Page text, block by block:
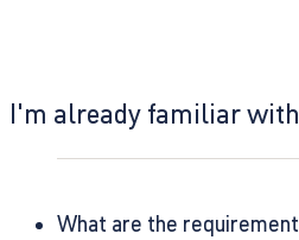
I'm already familiar
What are the